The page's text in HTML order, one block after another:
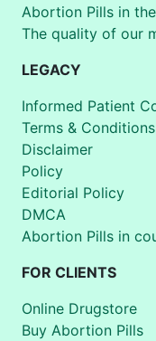
Abortion Pills in
The quality of our
LEGACY
Informed Patient
Terms & Conditions
Disclaimer
Policy
Editorial Policy
DMCA
Abortion Pills in
FOR CLIENTS
Online Drugstore
Buy Abortion Pills